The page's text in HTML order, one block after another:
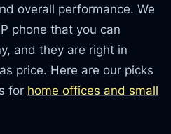
overall performance. We
phone that you can
and they are right in
price. Here are our picks
for home offices and small